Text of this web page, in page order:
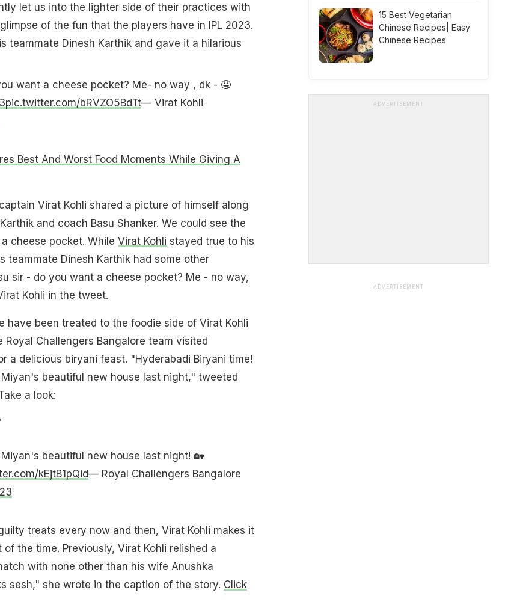
let us into the lighter side of their practices with
of the fun that the players have in IPL 2023.
teammate Dinesh Karthik and gave it a hilarious
want a cheese pocket? Me- no way , dk - 🤤
pic.twitter.com/bRVZO5BdTt— Virat Kohli
Best And Worst Food Moments While Giving A
Virat Kohli shared a picture of himself along
and coach Basu Shanker. We could see the
cheese pocket. While Virat Kohli stayed true to his
teammate Dinesh Karthik had some other
sir - do you want a cheese pocket? Me - no way,
Kohli in the tweet.
have been treated to the foodie side of Virat Kohli
Royal Challengers Bangalore team visited
a delicious biryani feast. "Hyderabadi Biryani time!
beautiful new house last night," tweeted
a look:
beautiful new house last night! 🏡
kEjtB1pQid— Royal Challengers Bangalore
treats every now and then, Virat Kohli makes it
the time. Previously, Virat Kohli relished a
with none other than his wife Anushka
sesh," she wrote in the caption of the story. Click
15 Best Vegetarian
Chinese Recipes| Easy
Chinese Recipes
ADVERTISEMENT
ADVERTISEMENT